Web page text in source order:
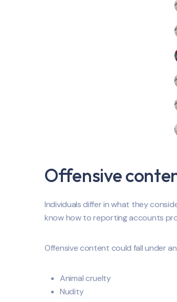
Offensive
Individuals differ in what they
know how to reporting accounts
Offensive content could fall under
Animal cruelty
Nudity